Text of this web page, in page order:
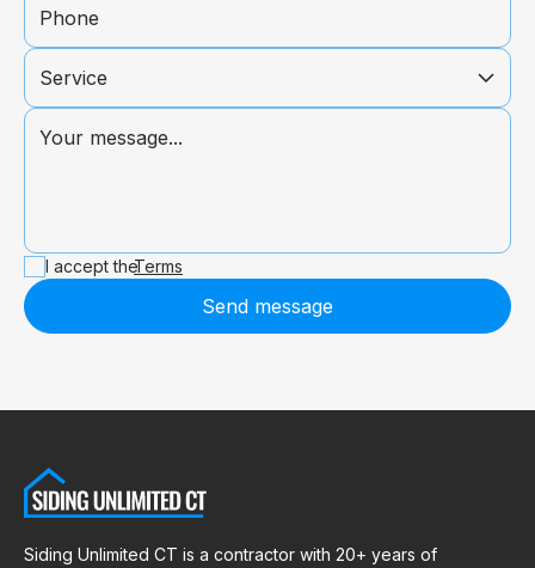
I accept theTerms
Send message
Siding Unlimited CT is a contractor with 20+ years of